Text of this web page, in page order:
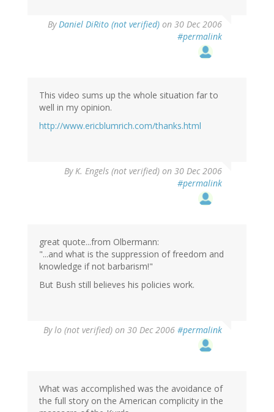
ByDaniel DiRito (not verified) on 30 Dec 2006
#permalink
This video sums up the whole situation far to
well in my opinion.
http://www.ericblumrich.com/thanks.html
ByK. Engels (not verified) on 30 Dec 2006
#permalink
great quote...from Olbermann:
"...and what is the suppression of freedom and
knowledge if not barbarism!"
But Bush still believes his policies work.
Bylo (not verified) on 30 Dec 2006 #permalink
What was accomplished was the avoidance of
the full story on the American complicity in the